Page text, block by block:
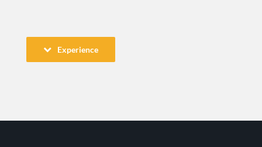
Experience